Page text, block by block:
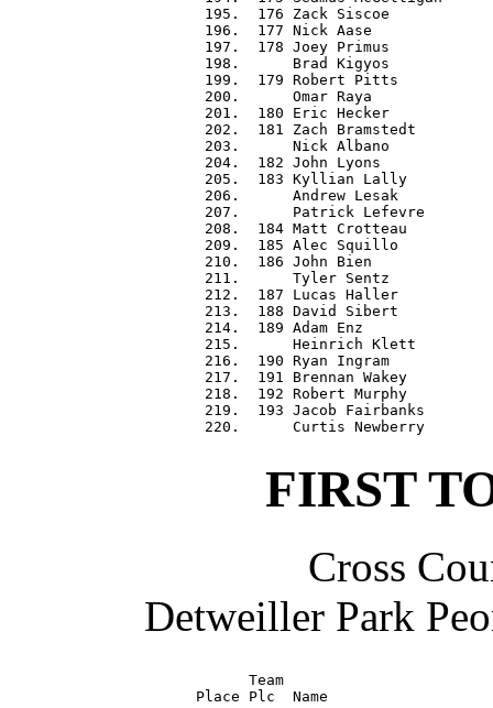
195.  176 Zack Siscoe
196.  177 Nick Aase
197.  178 Joey Primus
198.      Brad Kigyos
199.  179 Robert Pitts
200.      Omar Raya
201.  180 Eric Hecker
202.  181 Zach Bramstedt
203.      Nick Albano
204.  182 John Lyons
205.  183 Kyllian Lally
206.      Andrew Lesak
207.      Patrick Lefevre
208.  184 Matt Crotteau
209.  185 Alec Squillo
210.  186 John Bien
211.      Tyler Sentz
212.  187 Lucas Haller
213.  188 David Sibert
214.  189 Adam Enz
215.      Heinrich Klett
216.  190 Ryan Ingram
217.  191 Brennan Wakey
218.  192 Robert Murphy
219.  193 Jacob Fairbanks
FIRST
Cross
Detweiller Park
Team
Place Plc  Name